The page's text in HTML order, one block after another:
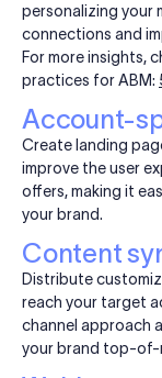
personalizing your
connections and
For more insights,
practices for ABM:
Account-
Create landing
improve the user
offers, making it
your brand.
Content
Distribute
reach your target
channel approach
your brand top-of-